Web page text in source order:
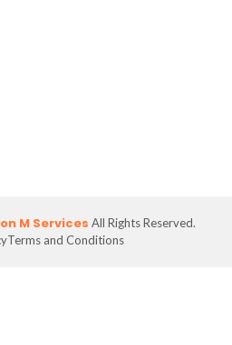
Terms and Conditions
M Services All Rights Reserved.